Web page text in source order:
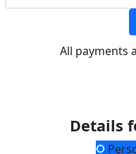
All payments
Details